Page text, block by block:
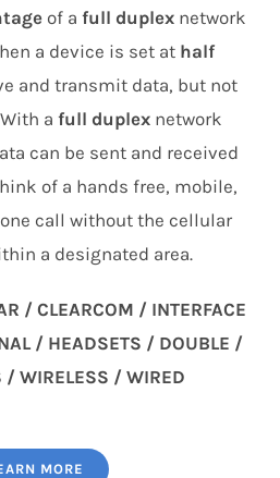
of a full duplexnetwork
a device is set at half
and transmit data, but not
a full duplex network
can be sent and received
of a hands free, mobile,
call without the cellular
a designated area.
/ CLEARCOM / INTERFACE
/ HEADSETS / DOUBLE /
/ WIRELESS / WIRED
MORE